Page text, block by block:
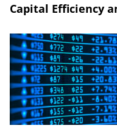
Capital Efficiency